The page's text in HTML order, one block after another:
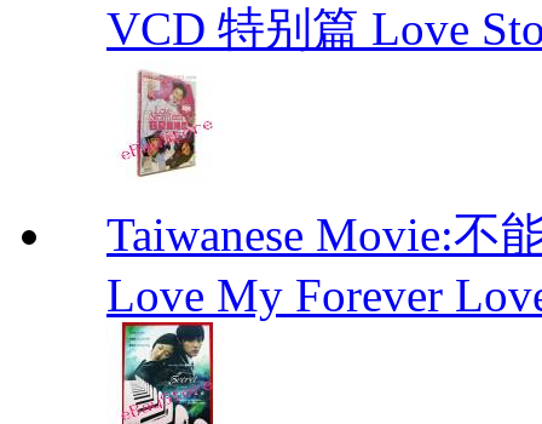
VCD 特别篇 Love
Taiwanese Movie:不
Love My Forever